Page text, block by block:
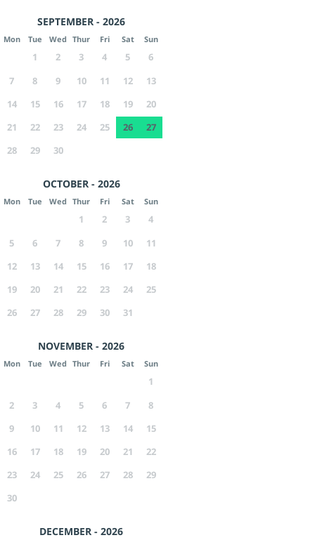
SEPTEMBER - 2026
Mon Tue Wed Thur Fri Sat Sun
1 2 3 4 5
6
7
8 9 10 11 12
13
14
15 16 17 18 19
20
21
22 23 24 25 26
27
28
29 30
OCTOBER - 2026
Mon Tue Wed Thur Fri Sat Sun
1 2 3
4
5
6 7 8 9 10
11
12
13 14 15 16 17
18
19
20 21 22 23 24
25
26
27 28 29 30 31
NOVEMBER - 2026
Mon Tue Wed Thur Fri Sat Sun
1
2
3 4 5 6 7
8
9
10 11 12 13 14
15
16
17 18 19 20 21
22
23
24 25 26 27 28
29
30
DECEMBER - 2026